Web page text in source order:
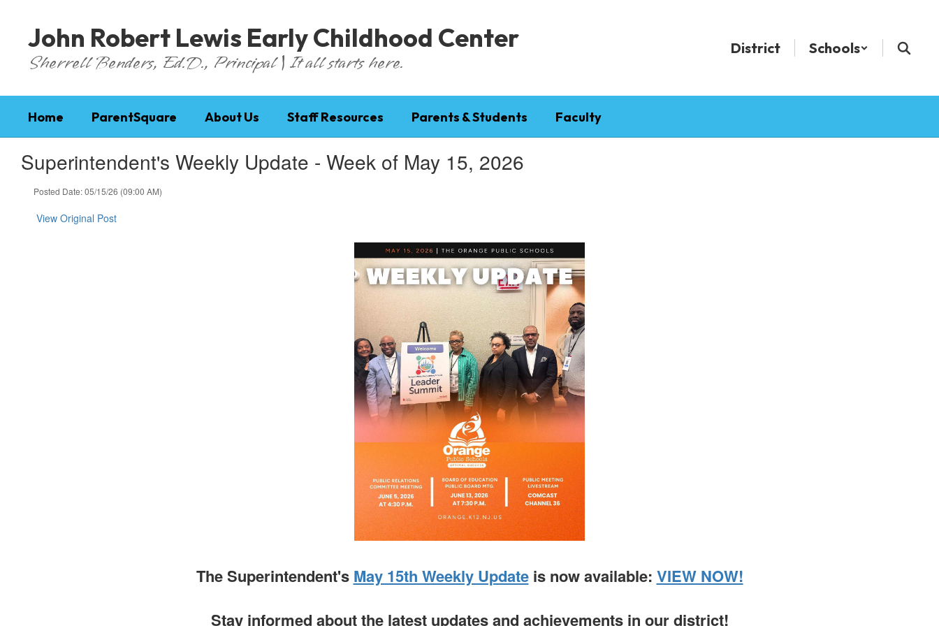
John Robert Lewis Early Childhood Center
Sherrell Benders, Ed.D., Principal | It all starts here.
District Schools
Home ParentSquare About Us Staff Resources Parents & Students Faculty
Superintendent's Weekly Update - Week of May 15, 2026
Posted Date: 05/15/26 (09:00 AM)
View Original Post
The Superintendent's May 15th Weekly Updateis now available: VIEW NOW!
Stay informed about the latest updates and achievements in our district!